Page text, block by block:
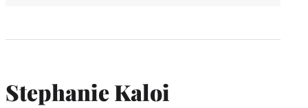
Stephanie Kaloi